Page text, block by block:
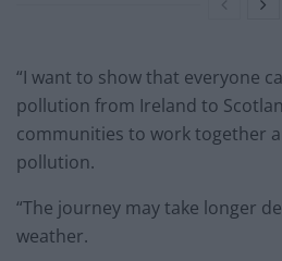
“I want to show that everyone
pollution from Ireland to
communities to work together
pollution.
“The journey may take longer
weather.